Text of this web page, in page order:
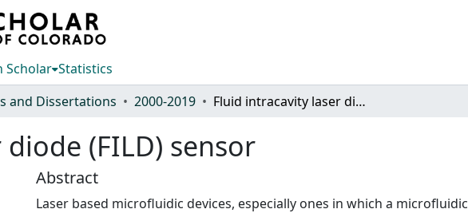
Scholar Statistics
and Dissertations 2000-2019 Fluid intracavity laser diode (FILD) sensor
(FILD) sensor
Abstract
Laser based microfluidic devices, especially ones in which a microfluidic